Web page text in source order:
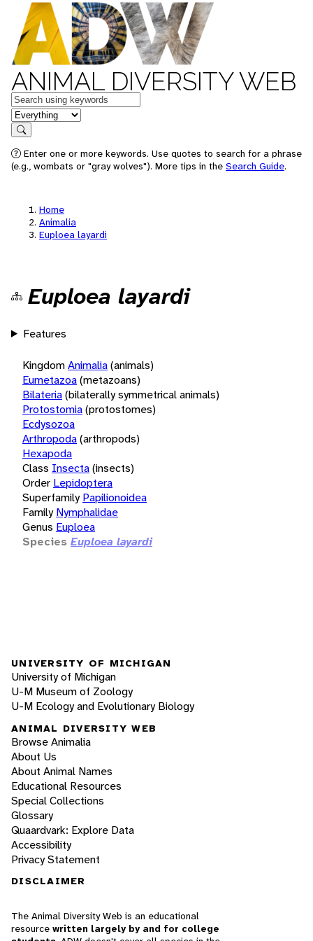
ANIMAL DIVERSITY WEB
Keywords
in feature
Search
Enter one or more keywords. Use quotes to search for a phrase
(e.g., wombats or "gray wolves"). More tips in the Search Guide.
Home
Animalia
Euploea layardi
Euploea layardi
Features
KingdomAnimalia(animals)
Eumetazoa(metazoans)
Bilateria(bilaterally symmetrical animals)
Protostomia(protostomes)
Ecdysozoa
Arthropoda(arthropods)
Hexapoda
Class Insecta(insects)
Order Lepidoptera
Superfamily Papilionoidea
Family Nymphalidae
Genus Euploea
Species Euploea layardi
UNIVERSITY OF MICHIGAN
University of Michigan
U-M Museum of Zoology
U-M Ecology and Evolutionary Biology
ANIMAL DIVERSITY WEB
Browse Animalia
About Us
About Animal Names
Educational Resources
Special Collections
Glossary
Quaardvark: Explore Data
Accessibility
Privacy Statement
DISCLAIMER
The Animal Diversity Web is an educational
resource written largely by and for college